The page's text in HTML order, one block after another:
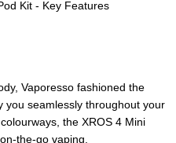
Vaporesso fashioned the
you seamlessly throughout your
the XROS 4 Mini
the-go vaping.